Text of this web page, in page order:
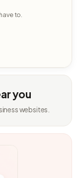
to.
you
websites.